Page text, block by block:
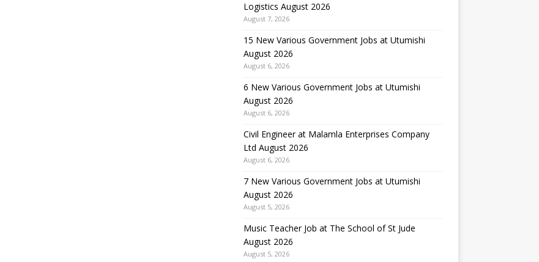
Logistics August 2026
August 7, 2026
15 New Various Government Jobs at Utumishi
August 2026
August 6, 2026
6 New Various Government Jobs at Utumishi
August 2026
August 6, 2026
Civil Engineer at Malamla Enterprises Company
Ltd August 2026
August 6, 2026
7 New Various Government Jobs at Utumishi
August 2026
August 5, 2026
Music Teacher Job at The School of St Jude
August 2026
August 5, 2026